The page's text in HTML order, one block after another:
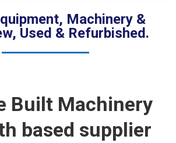
Machinery &
Used & Refurbished.
Built Machinery
based supplier